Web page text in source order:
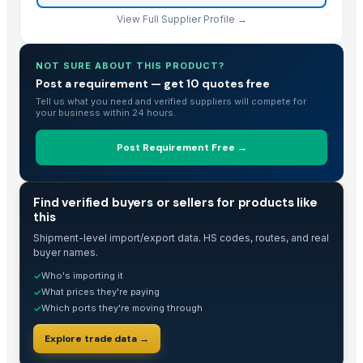
Dehydrate Banana Powder
PVC PIPES_110MM 2.5kgf/Cm2 Class I
Banana (MHI TRADING)
Baobab
Discount Price For Bulk Negotiable with FruitBuys Vietnam Freeze
Experience the Best of Vietnamese Snacks with FruitBuys Vietnam's
Banana Leaf
Dried Reetha (Soapnut) – Premium Quality
Soyabean
Potato
Banana Leaf
Banana Leaf
Top Verified Suppliers
View Full Supplier Profile →
NOT SURE ABOUT THIS PRODUCT?
Post a requirement — get 10 quotes free
Tell us what you need and verified suppliers will compete for
your business within 24 hours.
Post Requirement Free →
Find verified buyers or sellers for products like
this
Shipment-level import/export data. HS codes, routes, and real
buyer names.
✓Who's importing it
✓What prices they're paying
✓Which ports they're moving through
Explore trade data →